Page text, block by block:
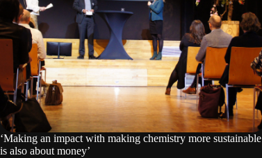
‘Making an impact with making chemistry more sustainable
is also about money’